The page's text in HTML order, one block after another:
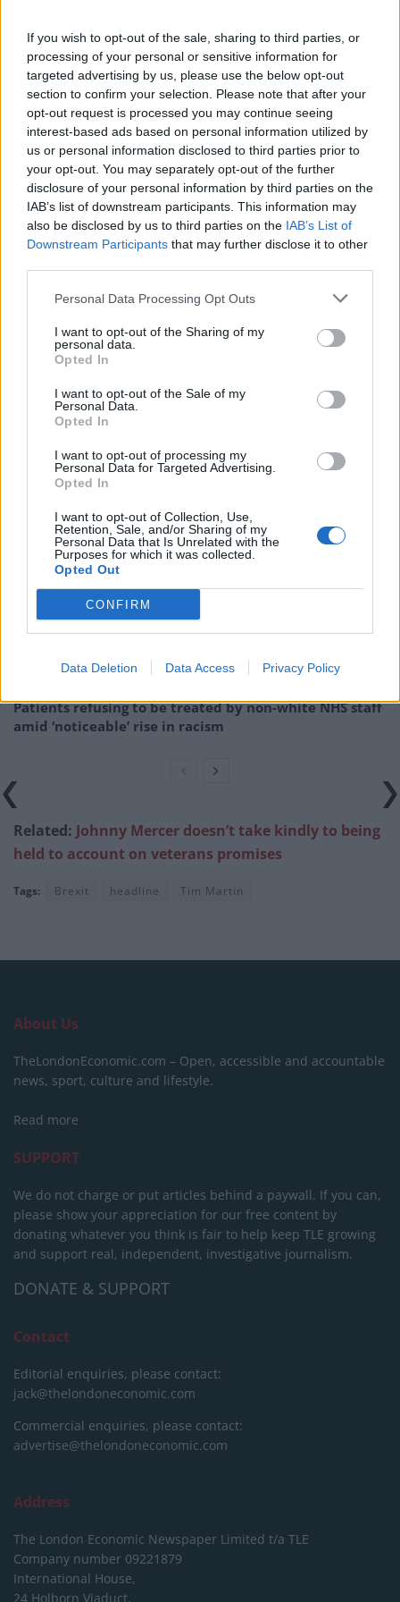
If you wish to opt-out of the sale, sharing to third parties, or
processing of your personal or sensitive information for
targeted advertising by us, please use the below opt-out
section to confirm your selection. Please note that after your
opt-out request is processed you may continue seeing
interest-based ads based on personal information utilized by
us or personal information disclosed to third parties prior to
your opt-out. You may separately opt-out of the further
disclosure of your personal information by third parties on the
IAB’s list of downstream participants. This information may
also be disclosed by us to third parties on the IAB’s List of
Downstream Participants that may further disclose it to other
Personal Data Processing Opt Outs
I want to opt-out of the Sharing of my
personal data.
Opted In
I want to opt-out of the Sale of my
Personal Data.
Opted In
I want to opt-out of processing my
Personal Data for Targeted Advertising.
Opted In
I want to opt-out of Collection, Use,
Retention, Sale, and/or Sharing of my
Personal Data that Is Unrelated with the
Purposes for which it was collected.
Opted Out
CONFIRM
Data Deletion Data Access Privacy Policy
good value provided by his pubs. A true British
paladin.”
Nigel Farage called Martin a “Brexit legend” saying he is
a “larger than life character, an entrepreneur to his
fingertips and great company”.
Martin was the son Guinness marketing executive. He
opened his first pub in 1979, originally calling it Martin’s
Free House. However, he changed its name to
Wetherspoons a year later.
London Stock Exchange in 1992. It now runs more than
800 pubs and hotels, having carved a reputation for
good value food and drink.
In 2016 he donated £200,000 to Vote Leave. He later
lobbied Theresa May to back a no-deal Brexit before
Minister.
Related Posts
Brits face worse queues at EU airports as September
rule change looms
England footballer Ivan Toney charged with assault at
London nightclub
West End
Patients refusing to be treated by non-white NHS staff
amid ‘noticeable’ rise in racism
Related: Johnny Mercer doesn’t take kindly to being
held to account on veterans promises
Tags: Brexit headline Tim Martin
About Us
TheLondonEconomic.com – Open, accessible and accountable
news, sport, culture and lifestyle.
Read more
SUPPORT
We do not charge or put articles behind a paywall. If you can,
please show your appreciation for our free content by
donating whatever you think is fair to help keep TLE growing
and support real, independent, investigative journalism.
DONATE & SUPPORT
Contact
Editorial enquiries, please contact:
jack@thelondoneconomic.com
Commercial enquiries, please contact:
advertise@thelondoneconomic.com
Address
The London Economic Newspaper Limited t/a TLE
Company number 09221879
International House,
24 Holborn Viaduct,